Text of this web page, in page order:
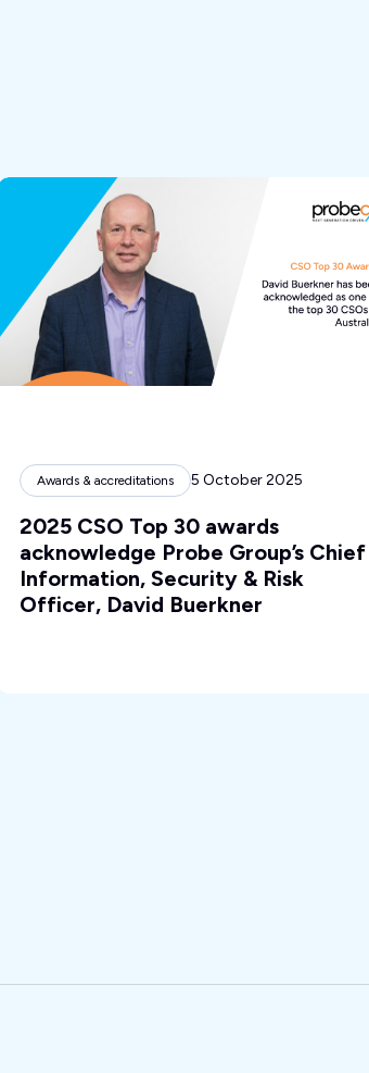
Awards & accreditations 5 October 2025
2025 CSO Top 30 awards
acknowledge Probe Group’s Chief
Information, Security & Risk
Officer, David Buerkner